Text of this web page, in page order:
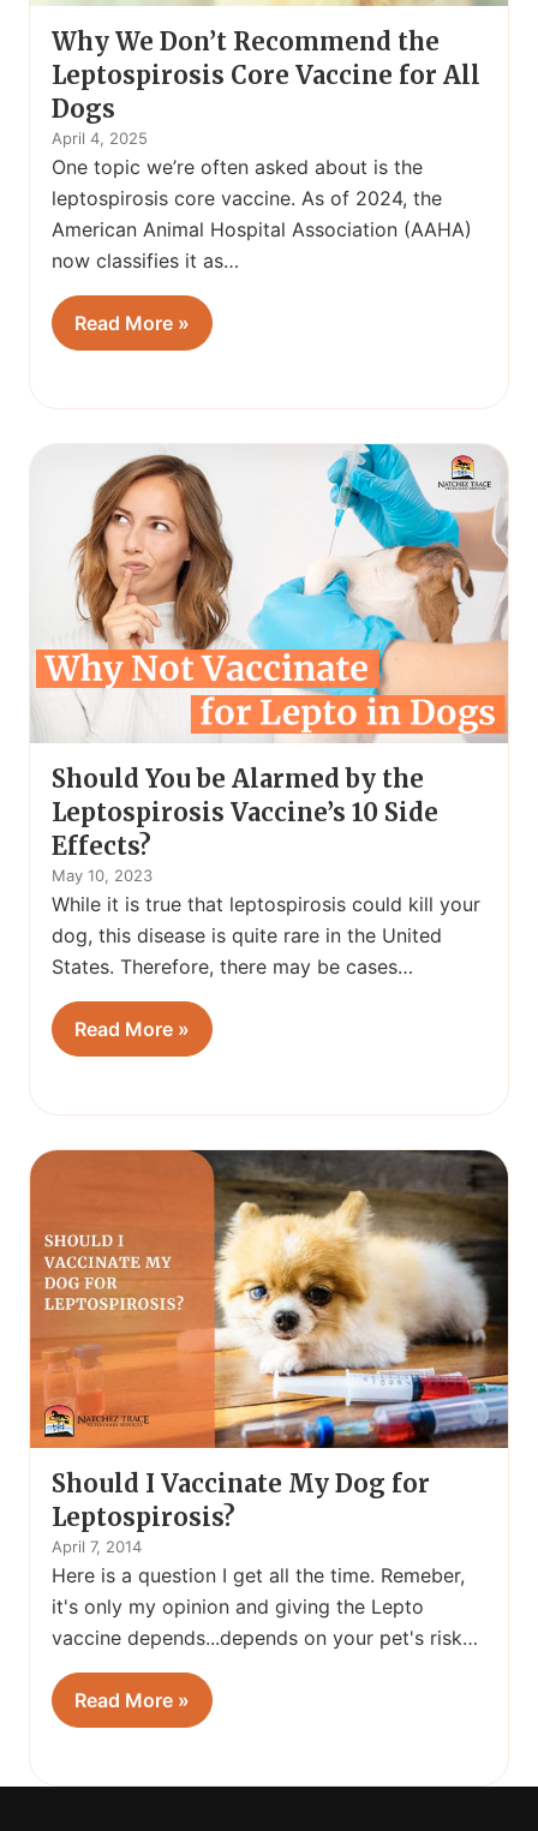
Why We Don’t Recommend the
Leptospirosis Core Vaccine for All
Dogs
April 4, 2025
One topic we’re often asked about is the
leptospirosis core vaccine. As of 2024, the
American Animal Hospital Association (AAHA)
now classifies it as…
Read More »
Should You be Alarmed by the
Leptospirosis Vaccine’s 10 Side
Effects?
May 10, 2023
While it is true that leptospirosis could kill your
dog, this disease is quite rare in the United
States. Therefore, there may be cases…
Read More »
Should I Vaccinate My Dog for
Leptospirosis?
April 7, 2014
Here is a question I get all the time. Remeber,
it's only my opinion and giving the Lepto
vaccine depends...depends on your pet's risk…
Read More »